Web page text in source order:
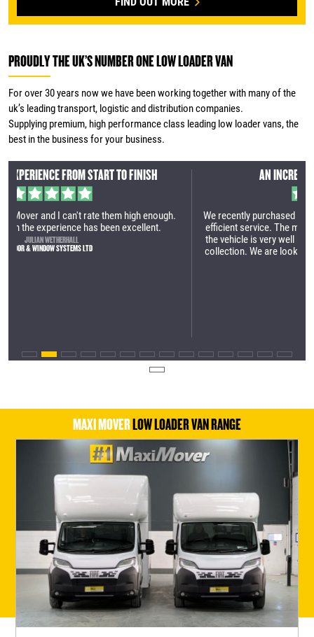
PROUDLY THE UK’S NUMBER ONE LOW LOADER VAN
For over 30 years now we have been working together with many of the
uk’s leading transport, logistic and distribution companies.
Supplying premium, high performance class leading low loader vans, the
best in the business for your business.
AN INCREDIBLY EFFICIENT SERVICE
We recently purchased our first Maxi Mover. It was an incredibly
efficient service. The manufacturing site is very impressive and
the vehicle is very well built. Great process from the first call to
collection. We are looking forward to utilising the vehicle within
MAXI MOVERLOW LOADER VAN RANGE